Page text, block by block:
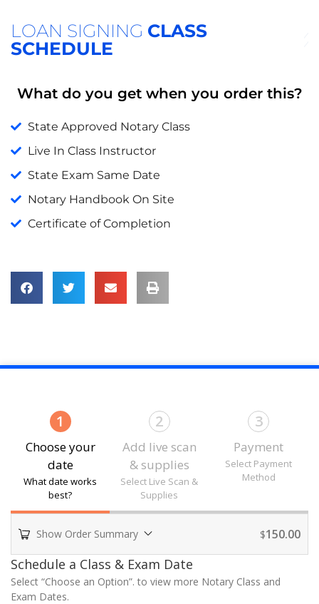
LOAN SIGNING CLASS
SCHEDULE
What do you get when you order this?
State Approved Notary Class
Live In Class Instructor
State Exam Same Date
Notary Handbook On Site
Certificate of Completion
1
Choose your
date
What date works
best?
2
Add live scan
& supplies
Select Live Scan &
Supplies
3
Payment
Select Payment
Method
Show Order Summary $150.00
Payment
processing
field
Schedule a Class & Exam Date
Select “Choose an Option”. to view more Notary Class and
Exam Dates.